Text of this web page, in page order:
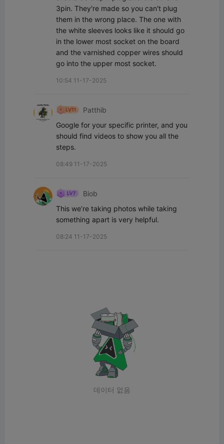
3pin. They're made so you can't plug
them in the wrong place. The one with
the white sleeves looks like it should go
in the lower most socket on the board
and the varnished copper wires should
go into the upper most socket.
10:54 11-17-2025
Patthib
Google for your specific printer, and you
should find videos to show you all the
steps.
08:49 11-17-2025
Biob
This we’re taking photos while taking
something apart is very helpful.
08:24 11-17-2025
데이터 없음